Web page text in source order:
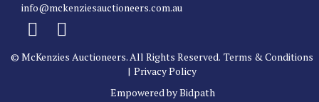
info@mckenziesauctioneers.com.au
© McKenzies Auctioneers. All Rights Reserved. Terms & Conditions
| Privacy Policy
Empowered by Bidpath